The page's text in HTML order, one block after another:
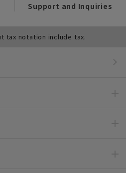
Support and Inquiries
tax notation include tax.